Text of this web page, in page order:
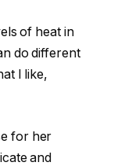
of heat in
do different
I like,
for her
and